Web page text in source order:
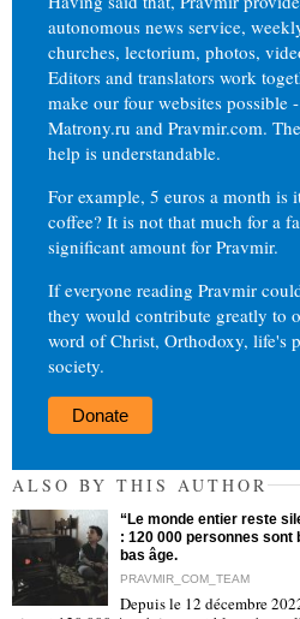
autonomous news service,
churches, lectorium, photos,
Editors and translators work
make our four websites possible
Matrony.ru and Pravmir.com.
help is understandable.
For example, 5 euros a month
coffee? It is not that much for a
significant amount for Pravmir.
If everyone reading Pravmir
they would contribute greatly to
word of Christ, Orthodoxy, life's
society.
Donate
ALSO BY THIS AUTHOR
“Le monde entier reste
: 120 000 personnes sont
bas âge.
PRAVMIR_COM_TEAM
Depuis le 12 décembre